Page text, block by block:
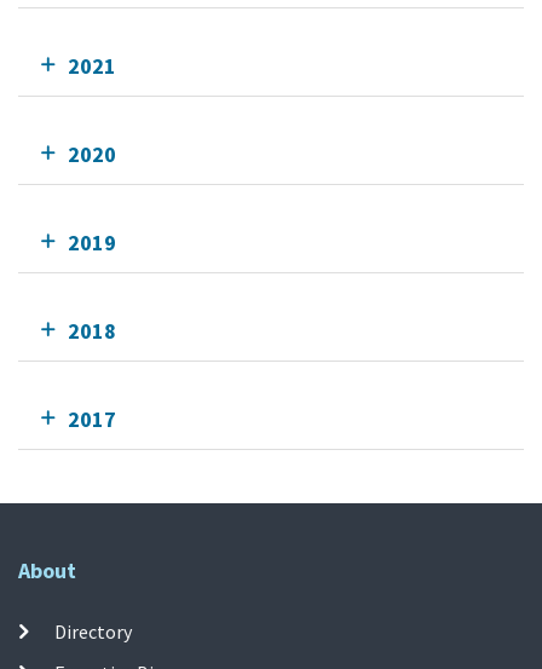
2021
2020
2019
2018
2017
About
Directory